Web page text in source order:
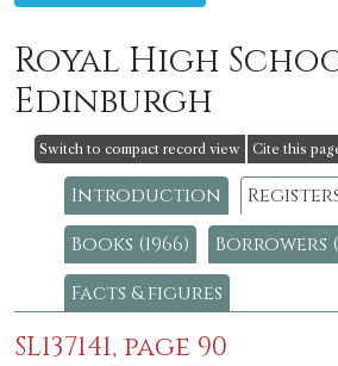
Royal High
Edinburgh
Switch to compact record view Cite this
Introduction
Books (1966)
Borrowers
Facts & figures
SL137141, page 90